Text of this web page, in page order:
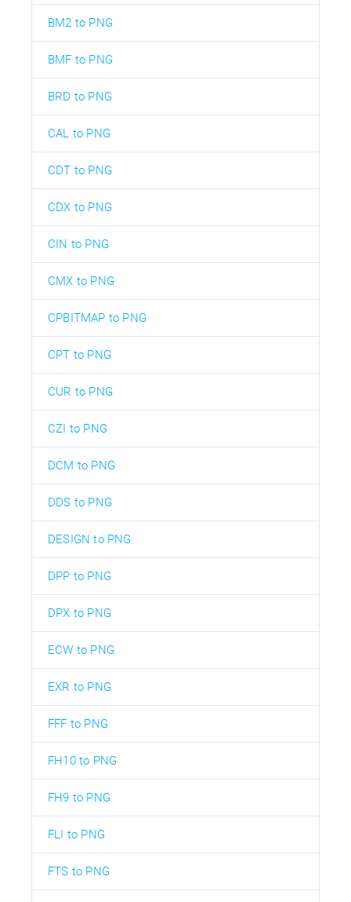
BM2 to PNG
BMF to PNG
BRD to PNG
CAL to PNG
CDT to PNG
CDX to PNG
CIN to PNG
CMX to PNG
CPBITMAP to PNG
CPT to PNG
CUR to PNG
CZI to PNG
DCM to PNG
DDS to PNG
DESIGN to PNG
DPP to PNG
DPX to PNG
ECW to PNG
EXR to PNG
FFF to PNG
FH10 to PNG
FH9 to PNG
FLI to PNG
FTS to PNG